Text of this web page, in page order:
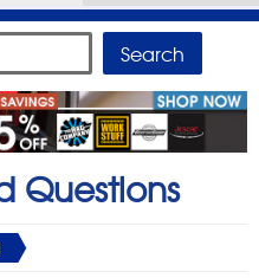
Questions